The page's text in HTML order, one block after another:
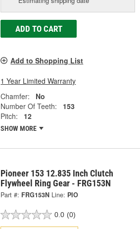
ADD TO CART
Add to Shopping List
1 Year Limited Warranty
Chamfer:
No
Number Of Teeth:
153
Pitch:
12
SHOW MORE
Pioneer 153 12.835 Inch Clutch
Flywheel Ring Gear - FRG153N
Part #: FRG153N Line: PIO
0.0 (0)